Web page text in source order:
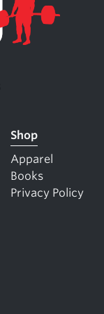
Shop
Apparel
Books
Privacy Policy